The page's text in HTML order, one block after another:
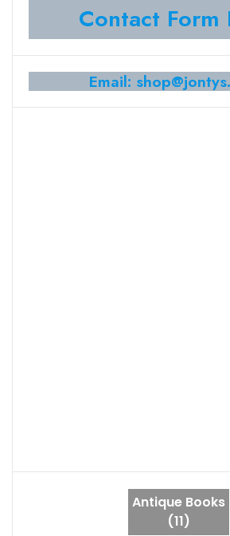
Contact Form
Email:
Antique Books
(11)